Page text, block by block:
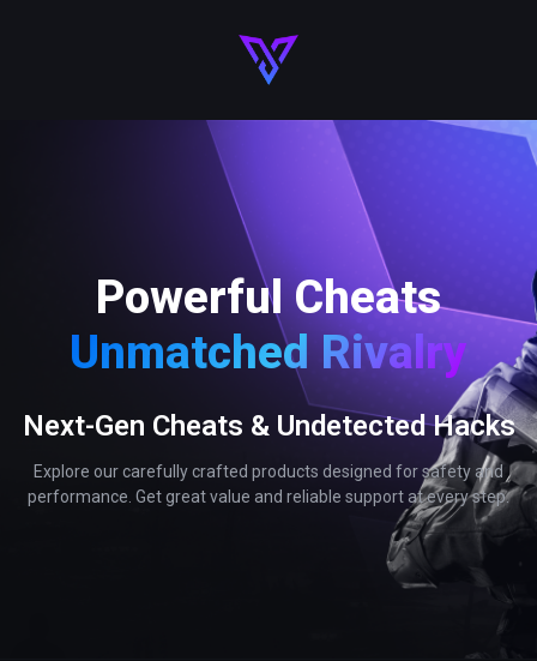
Powerful Cheats
Unmatched Rivalry
Next-Gen Cheats & Undetected Hacks
Explore our carefully crafted products designed for safety and
performance. Get great value and reliable support at every step.